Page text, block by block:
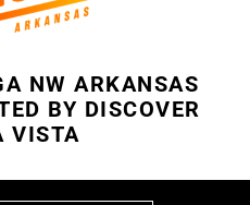
NW ARKANSAS
BY DISCOVER
VISTA